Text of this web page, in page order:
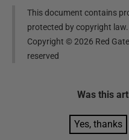
This document contains
protected by copyright law.
Copyright ©2026 Red
reserved
Was this
Yes, thanks